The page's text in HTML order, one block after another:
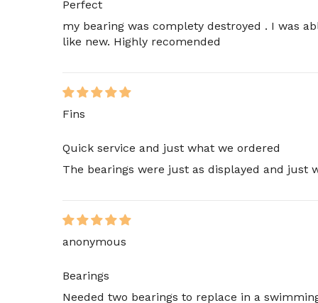
Perfect
my bearing was complety destroyed . I was
like new. Highly recomended
Fins
Quick service and just what we ordered
The bearings were just as displayed and just
anonymous
Bearings
Needed two bearings to replace in a